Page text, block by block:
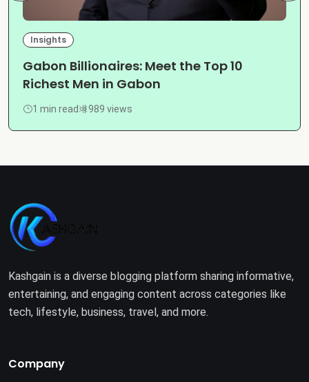
Insights
Gabon Billionaires: Meet the Top 10
Richest Men in Gabon
1 min read 989 views
Kashgain is a diverse blogging platform sharing informative,
entertaining, and engaging content across categories like
tech, lifestyle, business, travel, and more.
Company